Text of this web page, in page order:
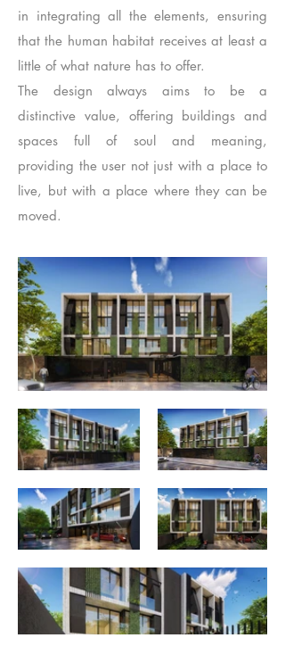
in integrating all the elements, ensuring
that the human habitat receives at least a
little of what nature has to offer.
The design always aims to be a
distinctive value, offering buildings and
spaces full of soul and meaning,
providing the user not just with a place to
live, but with a place where they can be
moved.